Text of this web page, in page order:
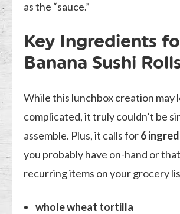
as the “sauce.”
Key Ingredients
Banana Sushi
While this lunchbox creation may
complicated, it truly couldn’t be
assemble. Plus, it calls for6
you probably have on-hand or
recurring items on your grocery
whole wheat tortilla